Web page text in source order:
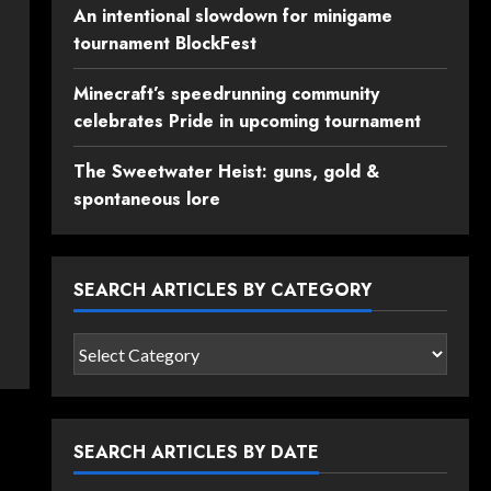
An intentional slowdown for minigame
tournament BlockFest
Minecraft’s speedrunning community
celebrates Pride in upcoming tournament
The Sweetwater Heist: guns, gold &
spontaneous lore
SEARCH ARTICLES BY CATEGORY
Search
articles
by
SEARCH ARTICLES BY DATE